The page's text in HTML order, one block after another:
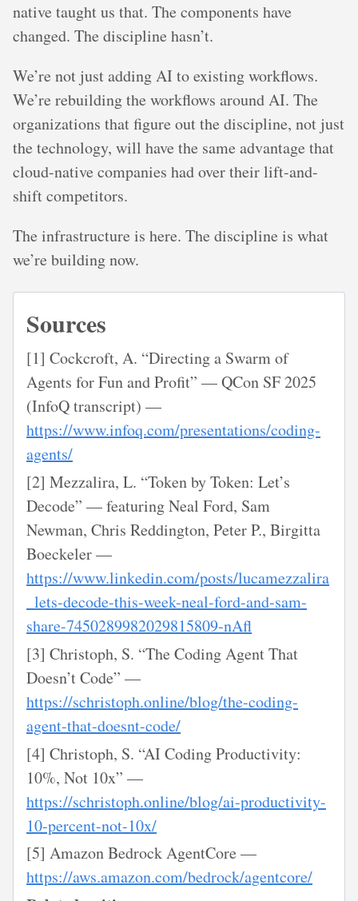
native taught us that. The components have
changed. The discipline hasn’t.
We’re not just adding AI to existing workflows.
We’re rebuilding the workflows around AI. The
organizations that figure out the discipline, not just
the technology, will have the same advantage that
cloud-native companies had over their lift-and-
shift competitors.
The infrastructure is here. The discipline is what
we’re building now.
Sources
[1] Cockcroft, A. “Directing a Swarm of
Agents for Fun and Profit” — QCon SF 2025
(InfoQ transcript) —
https://www.infoq.com/presentations/coding-
agents/
[2] Mezzalira, L. “Token by Token: Let’s
Decode” — featuring Neal Ford, Sam
Newman, Chris Reddington, Peter P., Birgitta
Boeckeler —
https://www.linkedin.com/posts/lucamezzalira
_lets-decode-this-week-neal-ford-and-sam-
share-7450289982029815809-nAfl
[3] Christoph, S. “The Coding Agent That
Doesn’t Code” —
https://schristoph.online/blog/the-coding-
agent-that-doesnt-code/
[4] Christoph, S. “AI Coding Productivity:
10%, Not 10x” —
https://schristoph.online/blog/ai-productivity-
10-percent-not-10x/
[5] Amazon Bedrock AgentCore —
https://aws.amazon.com/bedrock/agentcore/